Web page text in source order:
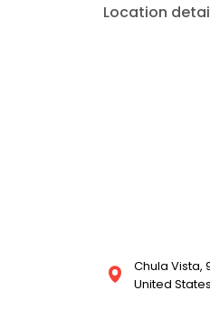
Location
Chula Vista,
United States